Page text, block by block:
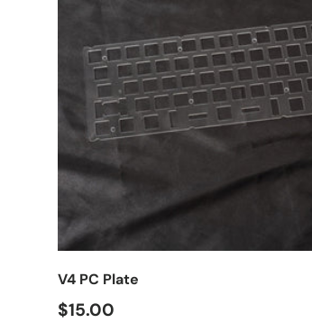
V4 PC Plate
$15.00